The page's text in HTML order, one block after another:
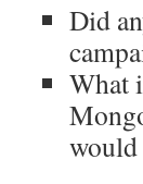
Did
What
would